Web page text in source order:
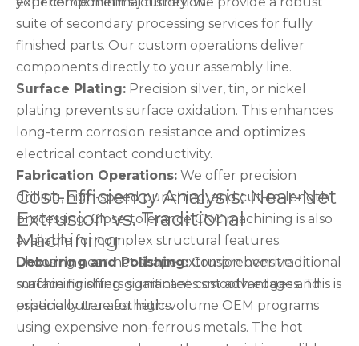
suite of secondary processing services for fully
finished parts. Our custom operations deliver
components directly to your assembly line.
Surface Plating: Precision silver, tin, or nickel
plating prevents surface oxidation. This enhances
long-term corrosion resistance and optimizes
electrical contact conductivity.
Fabrication Operations: We offer precision
drilling, high-speed punching, and cut-to-length
processing. Close-tolerance CNC machining is also
available for complex structural features.
Deburring and Polishing:Comprehensive
surface finishing guarantees smooth edges and
pristine outer aesthetics.
Cost-Efficiency Analysis: Near-Net
Extrusion vs. Traditional
Machining
Choosing near-net shape extrusion over traditional
machining offers significant cost advantages. This is
especially true for high-volume OEM programs
using expensive non-ferrous metals. The hot